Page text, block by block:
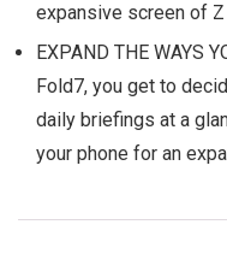
expansive screen of Z
EXPAND THE WAYS
Fold7, you get to
daily briefings at a
your phone for an